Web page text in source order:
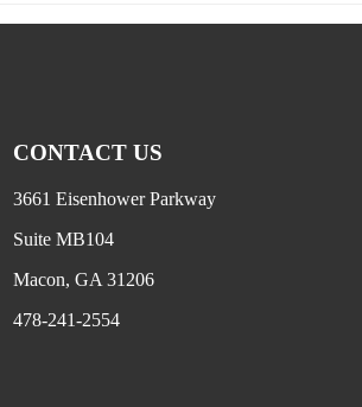
CONTACT US
3661 Eisenhower Parkway
Suite MB104
Macon, GA 31206
478-241-2554